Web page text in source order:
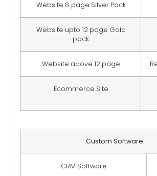
Website 8 page Silver Pack
Website upto 12 page Gold
pack
Website above 12 page
Ecommerce Site
Custom Software
CRM Software